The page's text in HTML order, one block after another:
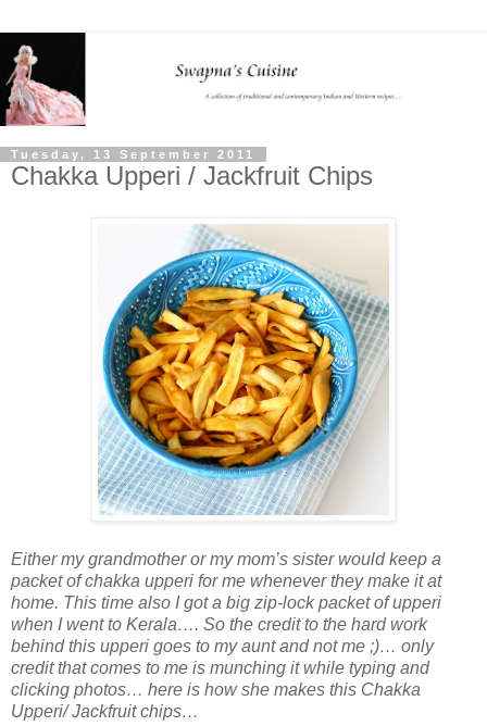
Tuesday, 13 September 2011
Chakka Upperi / Jackfruit Chips
Either my grandmother or my mom’s sister would keep a
packet of chakka upperi for me whenever they make it at
home. This time also I got a big zip-lock packet of upperi
when I went to Kerala…. So the credit to the hard work
behind this upperi goes to my aunt and not me ;)… only
credit that comes to me is munching it while typing and
clicking photos… here is how she makes this Chakka
Upperi/ Jackfruit chips…